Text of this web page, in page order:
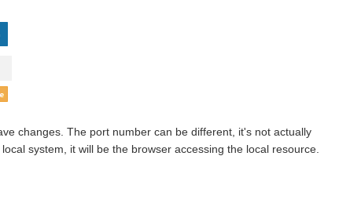
changes. The port number can be different, it's not actually
system, it will be the browser accessing the local resource.